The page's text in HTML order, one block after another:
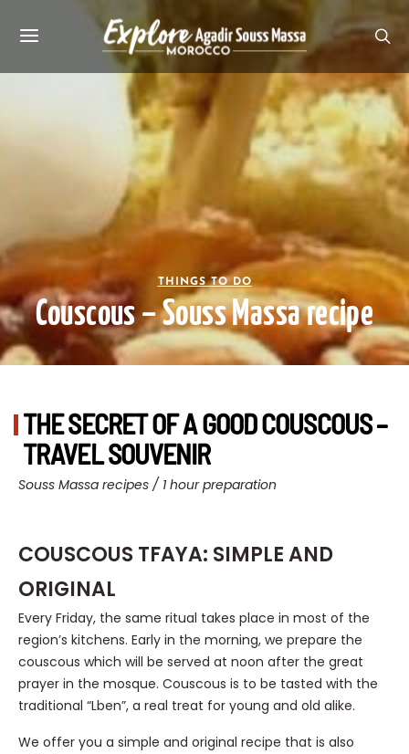
THINGS TO DO
Couscous – Souss Massa recipe
THE SECRET OF A GOOD COUSCOUS –
TRAVEL SOUVENIR
Souss Massa recipes / 1 hour preparation
COUSCOUS TFAYA: SIMPLE AND
ORIGINAL
Every Friday, the same ritual takes place in most of the
region’s kitchens. Early in the morning, we prepare the
couscous which will be served at noon after the great
prayer in the mosque. Couscous is to be tasted with the
traditional “Lben”, a real treat for young and old alike.
We offer you a simple and original recipe that is also